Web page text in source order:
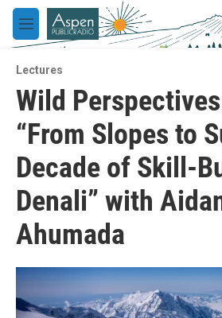
Skip to main content
M
e
u
Lectures
Wild
“From Slopes to
Decade of Skill-
Denali” with
Ahumada